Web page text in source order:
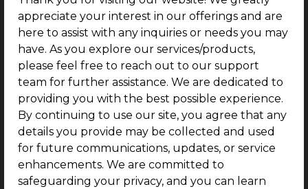
appreciate your interest in our offerings and are
here to assist with any inquiries or needs you may
have. As you explore our services/products,
please feel free to reach out to our support
team for further assistance. We are dedicated to
providing you with the best possible experience.
By continuing to use our site, you agree that any
details you provide may be collected and used
for future communications, updates, or service
enhancements. We are committed to
safeguarding your privacy, and you can learn
Creating Employment Opportunities:Large
infrastructure projects create jobs during
construction and continue supporting employment
through long-term development.
Supporting Balanced Regional Growth:
Connecting developing areas with major cities
creates more opportunities and helps improve
growth across different regions.
Wrapping up :